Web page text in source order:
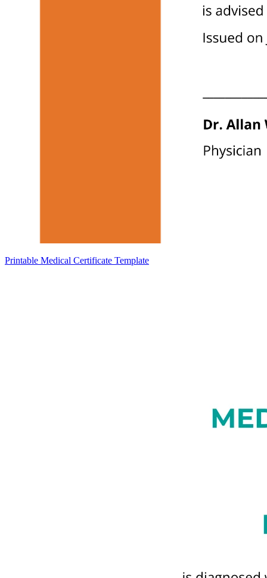
Printable Medical Certificate Template